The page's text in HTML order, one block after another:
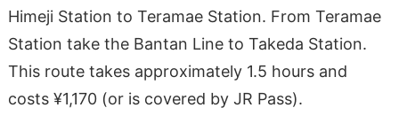
Himeji Station to Teramae Station. From Teramae
Station take the Bantan Line to Takeda Station.
This route takes approximately 1.5 hours and
costs ¥1,170 (or is covered by JR Pass).